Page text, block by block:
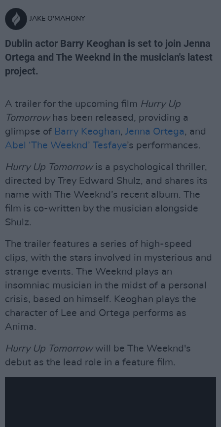
JAKE O'MAHONY
Dublin actor Barry Keoghan is set to join Jenna
Ortega and The Weeknd in the musician's latest
project.
A trailer for the upcoming film Hurry Up
Tomorrowhas been released, providing a
glimpse of Barry Keoghan, Jenna Ortega, and
Abel ‘The Weeknd’ Tesfaye’s performances.
Hurry Up Tomorrowis a psychological thriller,
directed by Trey Edward Shulz, and shares its
name with The Weeknd’s recent album. The
film is co-written by the musician alongside
Shulz.
The trailer features a series of high-speed
clips, with the stars involved in mysterious and
strange events. The Weeknd plays an
insomniac musician in the midst of a personal
crisis, based on himself. Keoghan plays the
character of Lee and Ortega performs as
Anima.
Hurry Up Tomorrowwill be The Weeknd's
debut as the lead role in a feature film.